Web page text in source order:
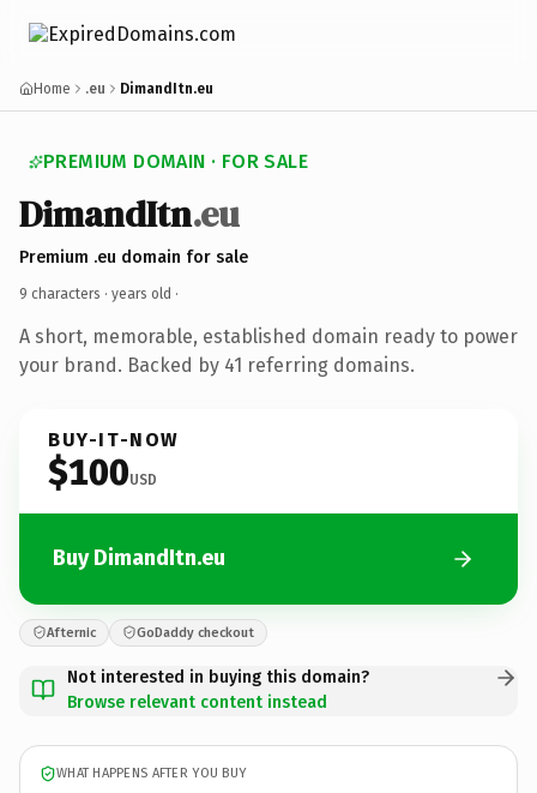
Home .eu DimandItn.eu
PREMIUM DOMAIN · FOR SALE
DimandItn.eu
Premium .eu domain for sale
9 characters · years old ·
A short, memorable, established domain ready to power
your brand. Backed by 41 referring domains.
BUY-IT-NOW
$100USD
Buy DimandItn.eu
Afternic GoDaddy checkout
Not interested in buying this domain?
Browse relevant content instead
WHAT HAPPENS AFTER YOU BUY